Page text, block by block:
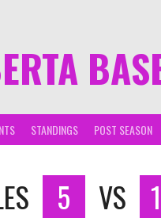
STANDINGS POST SEASON
5 VS